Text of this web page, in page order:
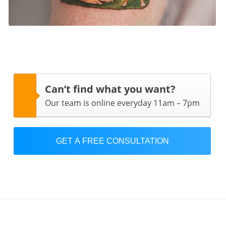
Can’t find what you want?
Our team is online everyday 11am – 7pm
GET A FREE CONSULTATION